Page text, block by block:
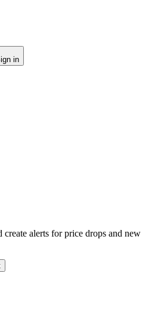
in
create alerts for price drops and new